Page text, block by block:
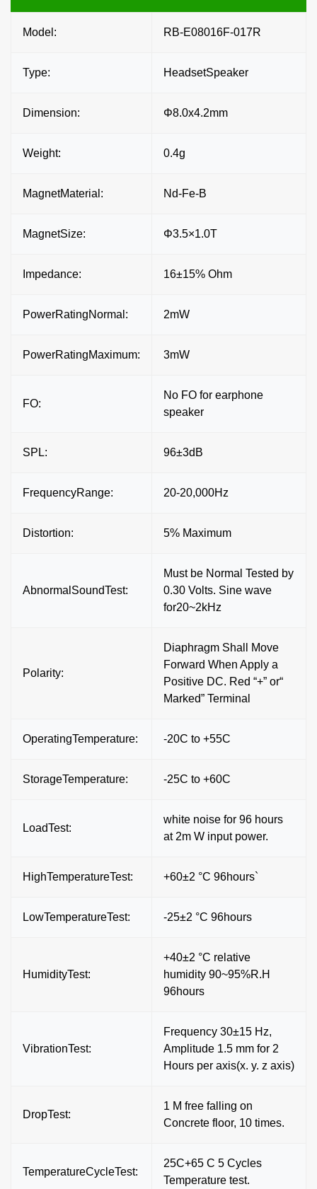
Model: RB-E08016F-017R
Type: HeadsetSpeaker
Dimension: Φ8.0x4.2mm
Weight: 0.4g
MagnetMaterial: Nd-Fe-B
MagnetSize: Φ3.5×1.0T
Impedance: 16±15% Ohm
PowerRatingNormal: 2mW
PowerRatingMaximum: 3mW
FO:
No FO for earphone
speaker
SPL: 96±3dB
FrequencyRange: 20-20,000Hz
Distortion: 5% Maximum
AbnormalSoundTest:
Must be Normal Tested by
0.30 Volts. Sine wave
for20~2kHz
Polarity:
Diaphragm Shall Move
Forward When Apply a
Positive DC. Red “+” or“
Marked” Terminal
OperatingTemperature: -20C to +55C
StorageTemperature: -25C to +60C
LoadTest:
white noise for 96 hours
at 2m W input power.
HighTemperatureTest: +60±2 °C 96hours`
LowTemperatureTest: -25±2 °C 96hours
HumidityTest:
+40±2 °C relative
humidity 90~95%R.H
96hours
VibrationTest:
Frequency 30±15 Hz,
Amplitude 1.5 mm for 2
Hours per axis(x. y. z axis)
DropTest:
1 M free falling on
Concrete floor, 10 times.
TemperatureCycleTest:
25C+65 C 5 Cycles
Temperature test.